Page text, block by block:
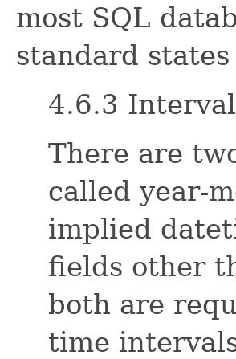
most SQL
standard
4.6.3
There are
called year-
implied
fields other
both are
time